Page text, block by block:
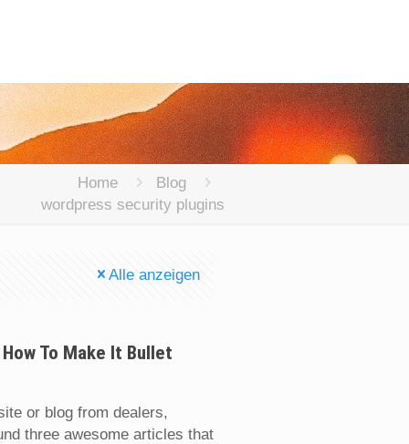
Home
Blog
wordpress security plugins
Alle anzeigen
To Make It Bullet
or blog from dealers,
three awesome articles that